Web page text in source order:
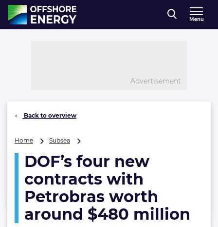
Direct naar inhoud
, go to home
Menu
Advertisement
Back to overview
Home Subsea
new
contracts
with
worth
around
$480
DOF’s four new
contracts with
Petrobras worth
around $480 million